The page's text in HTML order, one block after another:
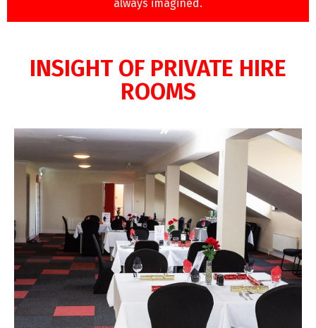
always imagined.
INSIGHT OF PRIVATE HIRE
ROOMS